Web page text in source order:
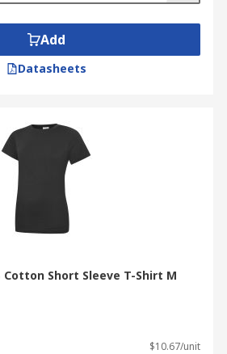
Add
Datasheets
Cotton Short Sleeve T-Shirt M
$10.67/unit